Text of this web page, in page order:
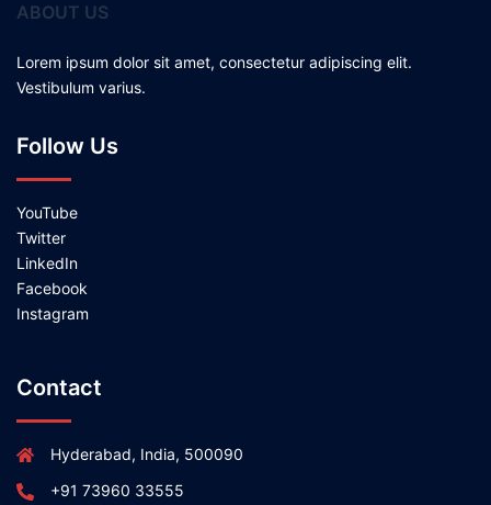
ABOUT US
Lorem ipsum dolor sit amet, consectetur adipiscing elit.
Vestibulum varius.
Follow Us
YouTube
Twitter
LinkedIn
Facebook
Instagram
Contact
Hyderabad, India, 500090
+91 73960 33555